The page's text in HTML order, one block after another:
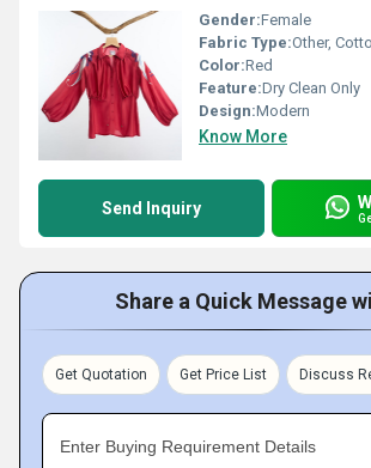
Gender:Female
Fabric Type:Other,
Color:Red
Feature:Dry Clean Only
Design:Modern
Know More
Send Inquiry
Share a Quick Message
Get Quotation Get Price List Discuss
Enter Buying Requirement Details